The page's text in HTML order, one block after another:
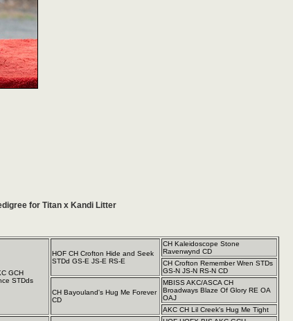
for Titan x Kandi Litter
GCH
STDds
HOF CH Crofton Hide and Seek
STDd GS-E JS-E RS-E
CH Kaleidoscope Stone
Ravenwynd CD
CH Crofton Remember Wren STDs
GS-N JS-N RS-N CD
CH Bayouland's Hug Me Forever
CD
MBISS AKC/ASCA CH
Broadways Blaze Of Glory RE OA
OAJ
AKC CH Lil Creek's Hug Me Tight